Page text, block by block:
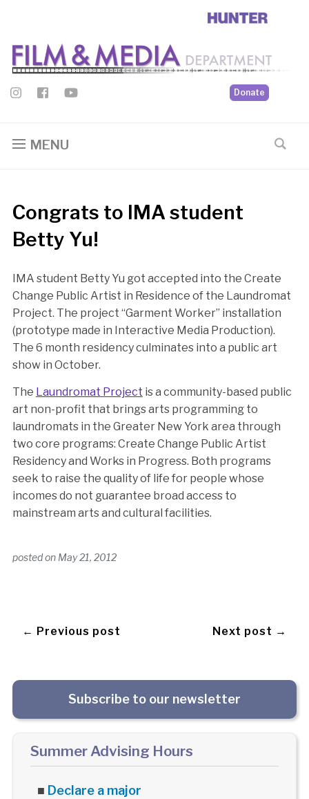
Donate
MENU
Congrats to IMA student
Betty Yu!
IMA student Betty Yu got accepted into the Create
Change Public Artist in Residence of the Laundromat
Project. The project “Garment Worker” installation
(prototype made in Interactive Media Production).
The 6 month residency culminates into a public art
show in October.
The Laundromat Project is a community-based public
art non-profit that brings arts programming to
laundromats in the Greater New York area through
two core programs: Create Change Public Artist
Residency and Works in Progress. Both programs
seek to raise the quality of life for people whose
incomes do not guarantee broad access to
mainstream arts and cultural facilities.
posted on May 21, 2012
← Previous post Next post →
Subscribe to our newsletter
Summer Advising Hours
■ Declare a major